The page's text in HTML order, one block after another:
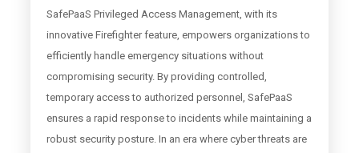
SafePaaS Privileged Access Management, with its
innovative Firefighter feature, empowers organizations to
efficiently handle emergency situations without
compromising security. By providing controlled,
temporary access to authorized personnel, SafePaaS
ensures a rapid response to incidents while maintaining a
robust security posture. In an era where cyber threats are